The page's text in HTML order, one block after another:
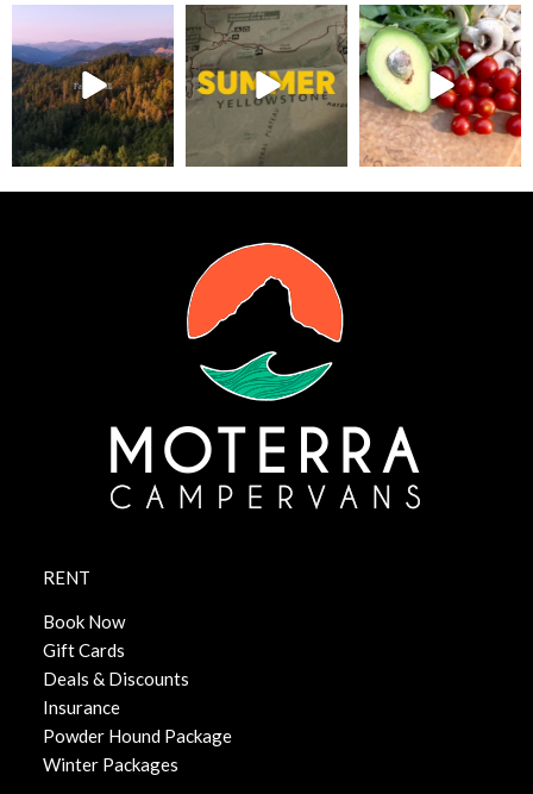
RENT
Book Now
Gift Cards
Deals & Discounts
Insurance
Powder Hound Package
Winter Packages